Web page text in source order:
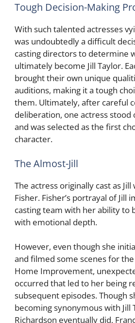
Tough Decision-Making
With such talented actresses
was undoubtedly a difficult
casting directors to determine
ultimately become Jill Taylor.
brought their own unique
auditions, making it a tough
them. Ultimately, after careful
deliberation, one actress stood
and was selected as the first
character.
The Almost-Jill
The actress originally cast as Jill
Fisher. Fisher’s portrayal of Jill
casting team with her ability to
with emotional depth.
However, even though she
and filmed some scenes for
Home Improvement,
occurred that led to her being
subsequent episodes. Though
becoming synonymous with Jill
Richardson eventually did,